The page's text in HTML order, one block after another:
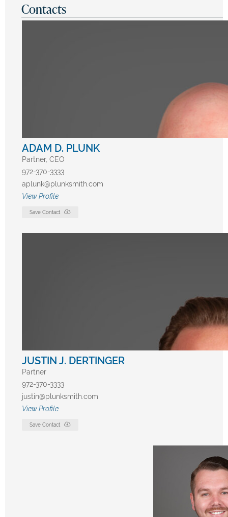
Contacts
ADAM D. PLUNK
Partner, CEO
972-370-3333
aplunk@plunksmith.com
View Profile
Save Contact
JUSTIN J. DERTINGER
Partner
972-370-3333
justin@plunksmith.com
View Profile
Save Contact